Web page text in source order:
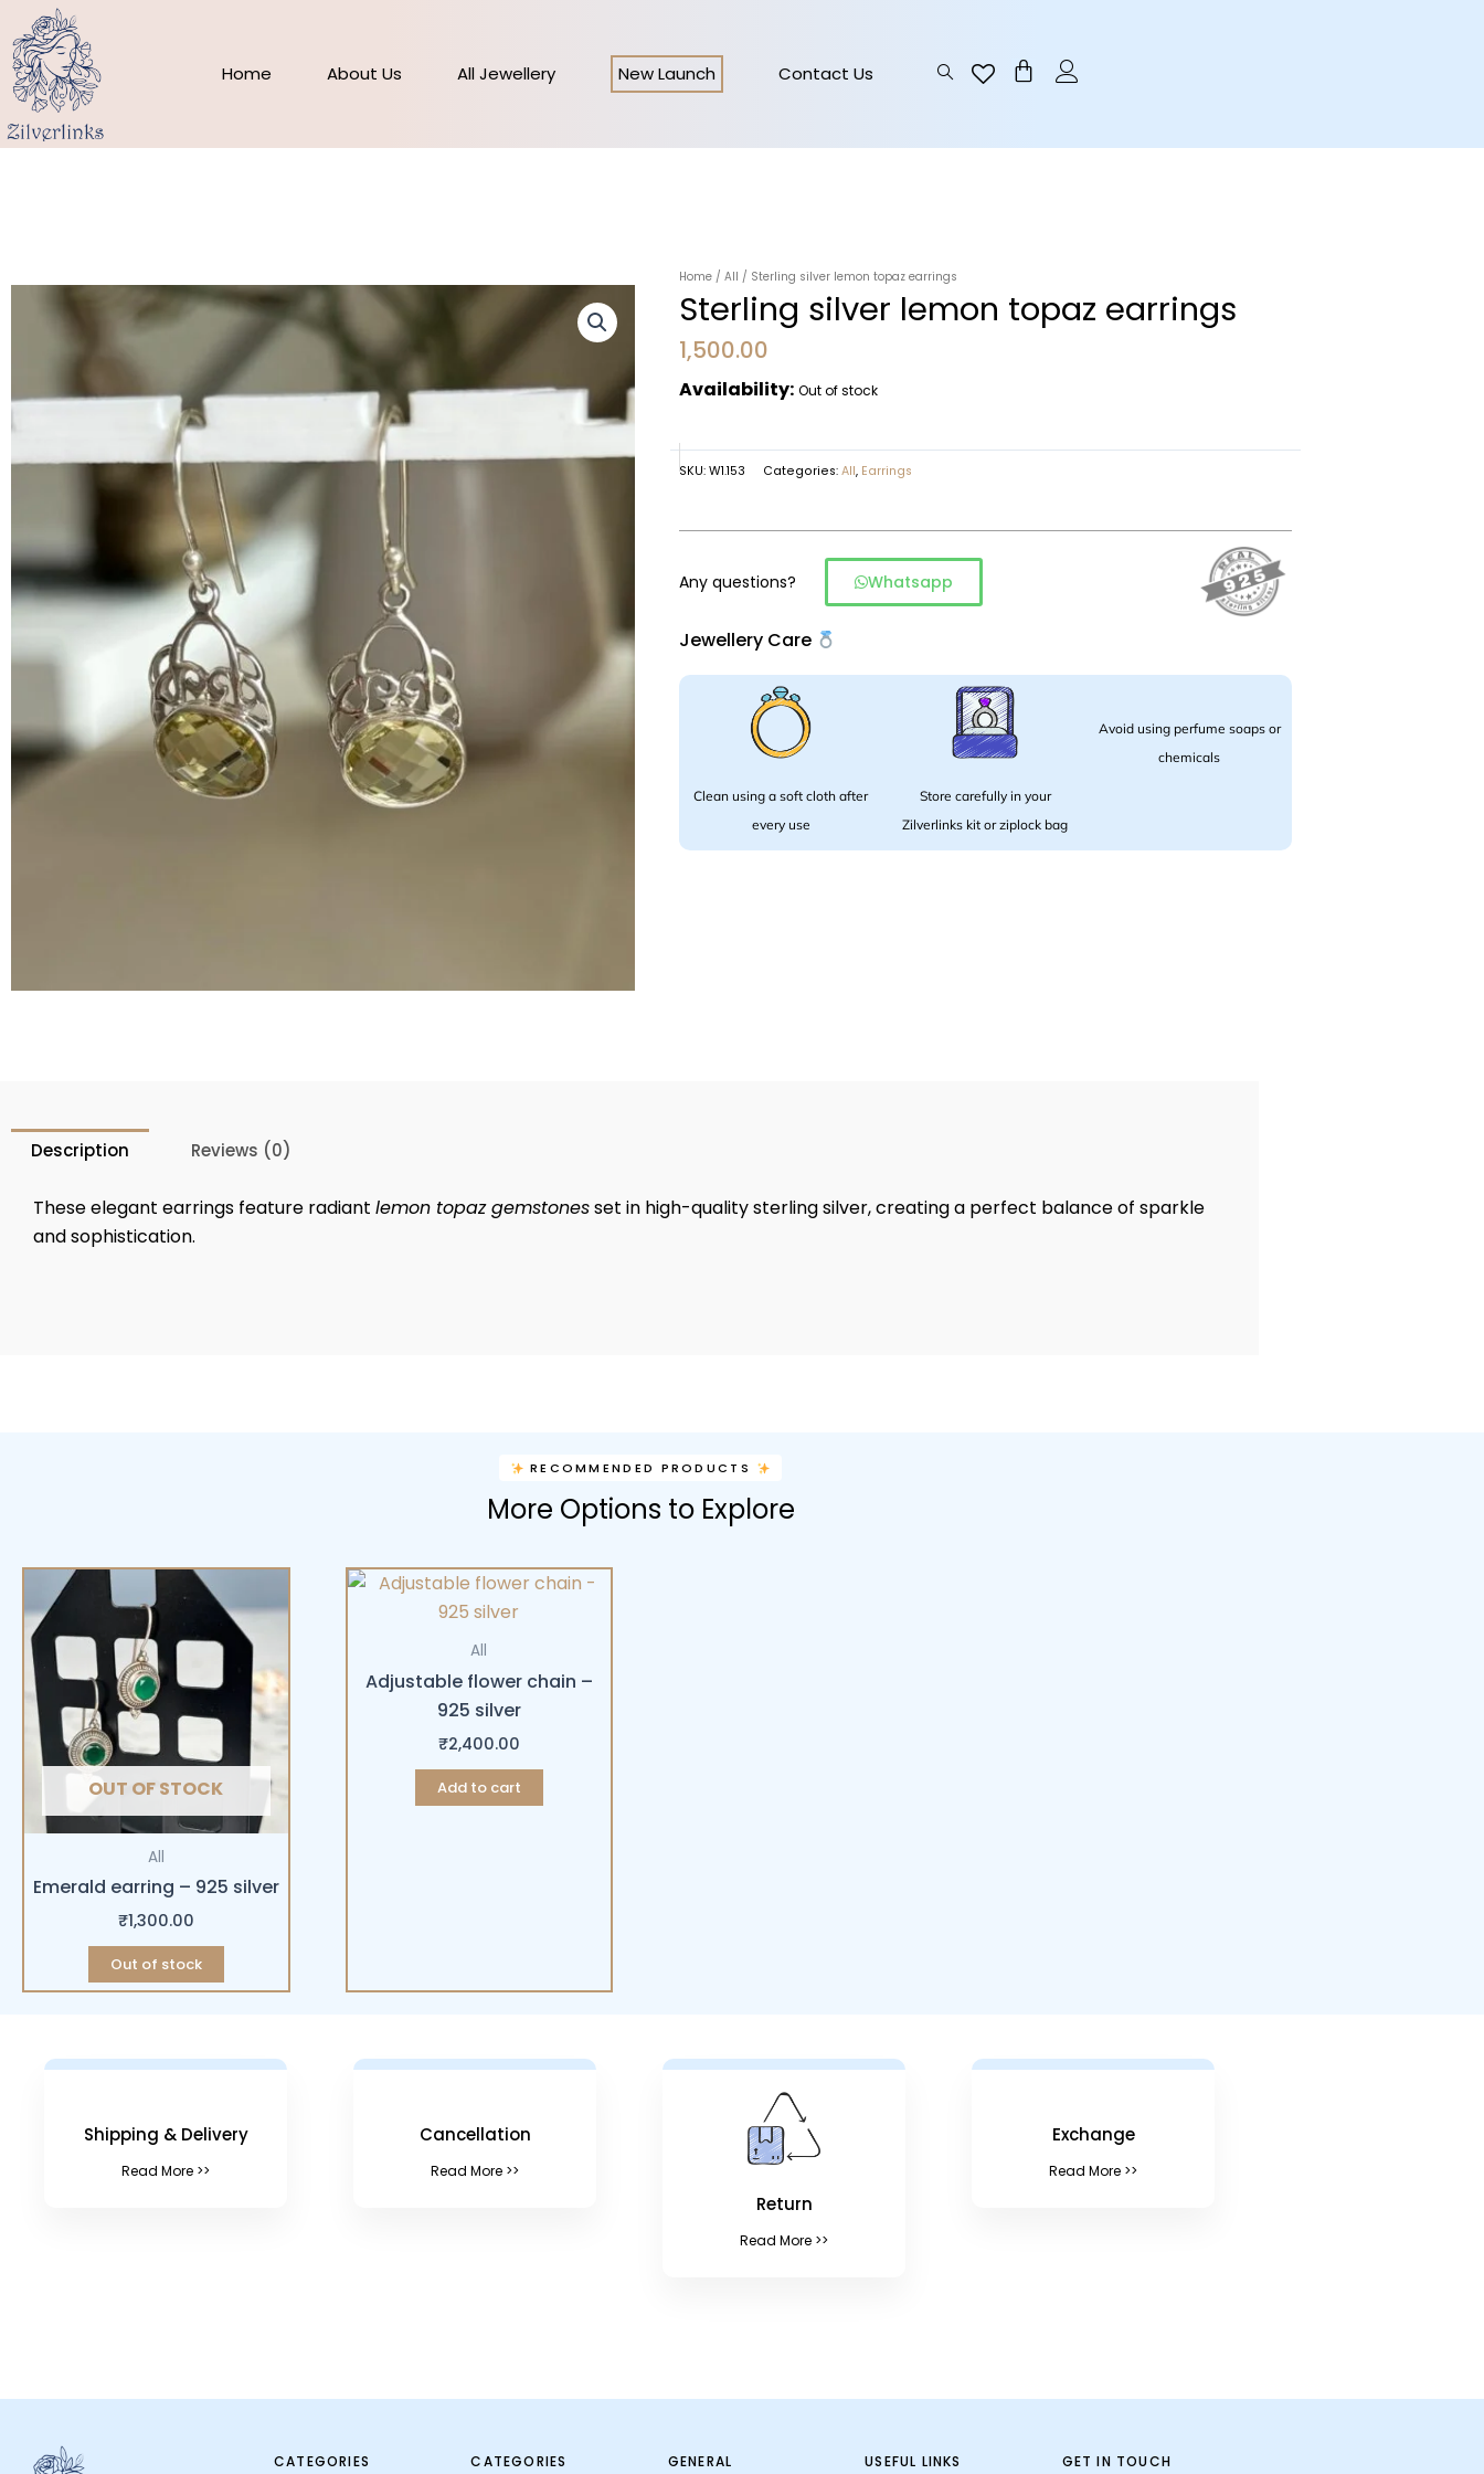
to
content
Home About Us All Jewellery New Launch Contact Us Cart
Home/ All / Sterling silver lemon topaz earrings
Sterling silver lemon topaz earrings
1,500.00
Availability: Out of stock
SKU: W1.153 Categories: All, Earrings
Any questions? Whatsapp
Jewellery Care
Clean using a soft cloth after
every use
Store carefully in your
Zilverlinks kit or ziplock bag
Avoid using perfume soaps or
chemicals
Description Reviews (0)
These elegant earrings feature radiant lemon topaz gemstonesset in high-quality sterling silver, creating a perfect balance of sparkle
and sophistication.
RECOMMENDED PRODUCTS
More Options to Explore
OUT OF STOCK
All
Emerald earring – 925 silver
₹1,300.00
Out of stock
All
Adjustable flower chain –
925 silver
₹2,400.00
Add to cart
Shipping & Delivery
Read More >>
Cancellation
Read More >>
Return
Read More >>
Exchange
Read More >>
CATEGORIES CATEGORIES GENERAL USEFUL LINKS GET IN TOUCH